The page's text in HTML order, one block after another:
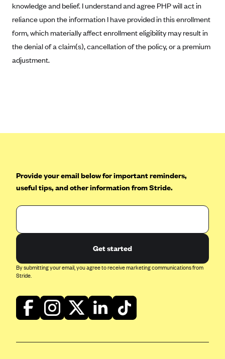
BridgeSpan
Bright Health
Capital BlueCross
Chinese Community Health Plan (CCHP)
CHRISTUS Health Plan
Community Health Choice
Community Health Options
CoventryOne
Crystal Run Health Plans
knowledge and belief. I understand and agree PHP will act in
reliance upon the information I have provided in this enrollment
form, which materially affect enrollment eligibility may result in
the denial of a claim(s), cancellation of the policy, or a premium
adjustment.
Provide your email below for important reminders,
useful tips, and other information from Stride.
Get started
By submitting your email, you agree to receive marketing communications from
Stride.